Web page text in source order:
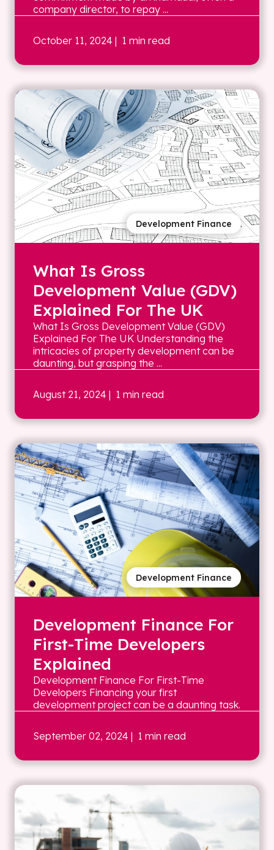
company director, to repay ...
October 11, 2024 | 1 min read
Development Finance
What Is Gross
Development Value (GDV)
Explained For The UK
What Is Gross Development Value (GDV)
Explained For The UK Understanding the
intricacies of property development can be
daunting, but grasping the ...
August 21, 2024 | 1 min read
Development Finance
Development Finance For
First-Time Developers
Explained
Development Finance For First-Time
Developers Financing your first
development project can be a daunting task.
September 02, 2024 | 1 min read